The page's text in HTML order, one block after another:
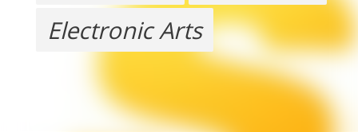
Electronic Arts